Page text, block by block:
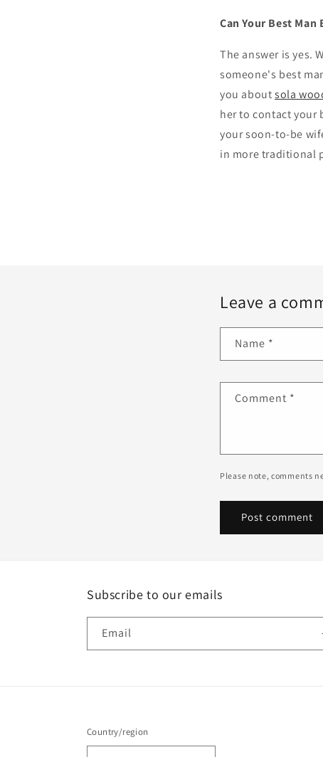
Can Your Best Man
The answer is yes.
someone's best
you aboutsola
her to contact your
your soon-to-be
in more traditional
Leave a
Name *
Comment *
Please note, comments
Subscribe to our emails
Email
Country/region